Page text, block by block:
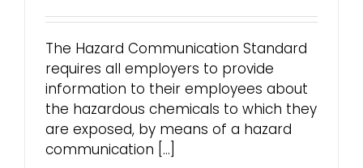
The Hazard Communication Standard
requires all employers to provide
information to their employees about
the hazardous chemicals to which they
are exposed, by means of a hazard
communication [...]